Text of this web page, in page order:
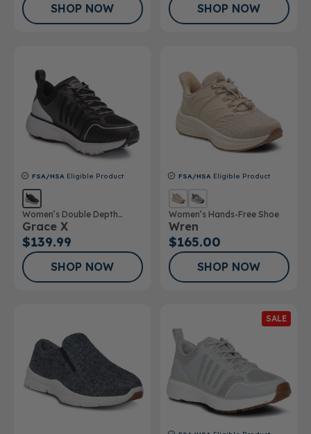
SHOP NOW SHOP NOW
FSA/HSA Eligible Product
Women’s Double Depth
Athletic Shoe
Grace X
$139.99
SHOP NOW
FSA/HSA Eligible Product
Women’s Hands-Free Shoe
Wren
$165.00
SHOP NOW
SALE